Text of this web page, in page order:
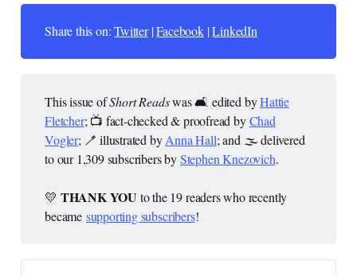
Share this on:Twitter|Facebook|LinkedIn
This issue ofShort Readswas 🛋️ edited byHattie
Fletcher; 📺 fact-checked & proofread byChad
Vogler; 🪥 illustrated byAnna Hall; and 🌫️ delivered
to our 1,309 subscribers byStephen Knezovich.
💛 THANK YOU to the 19 readers who recently
became supporting subscribers!